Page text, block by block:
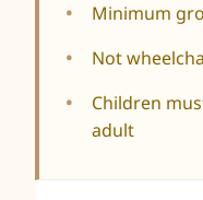
Minimum
Not
Children
adult